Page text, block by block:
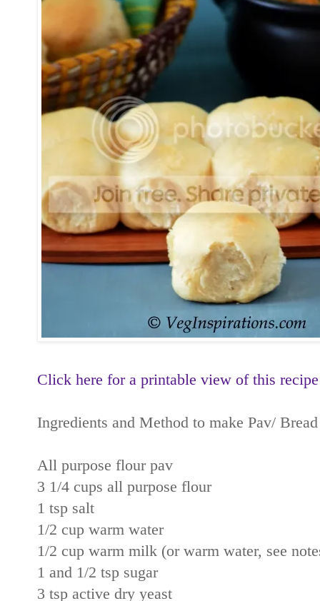
Click here for a printable view of this recipe
Ingredients and Method to make Pav/ Bread
All purpose flour pav
3 1/4 cups all purpose flour
1 tsp salt
1/2 cup warm water
1/2 cup warm milk (or warm water, see
1 and 1/2 tsp sugar
3 tsp active dry yeast